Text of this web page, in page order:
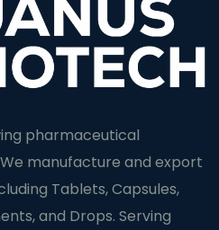
pharmaceutical
manufacture and export
Tablets, Capsules,
and Drops. Serving